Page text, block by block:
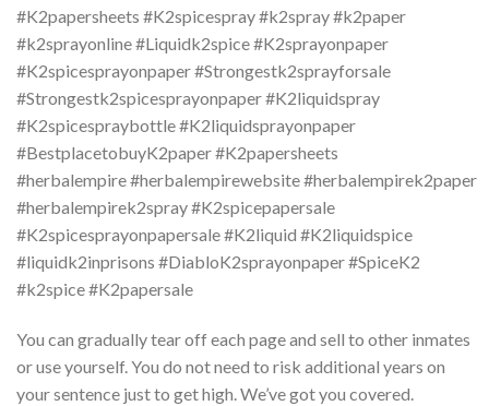
#K2papersheets #K2spicespray #k2spray #k2paper
#k2sprayonline #Liquidk2spice #K2sprayonpaper
#K2spicesprayonpaper #Strongestk2sprayforsale
#Strongestk2spicesprayonpaper #K2liquidspray
#K2spicespraybottle #K2liquidsprayonpaper
#BestplacetobuyK2paper #K2papersheets
#herbalempire #herbalempirewebsite #herbalempirek2paper
#herbalempirek2spray #K2spicepapersale
#K2spicesprayonpapersale #K2liquid #K2liquidspice
#liquidk2inprisons #DiabloK2sprayonpaper #SpiceK2
#k2spice #K2papersale
You can gradually tear off each page and sell to other inmates
or use yourself. You do not need to risk additional years on
your sentence just to get high. We’ve got you covered.